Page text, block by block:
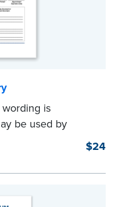
is
be used by
of original
Pad of 100
$24